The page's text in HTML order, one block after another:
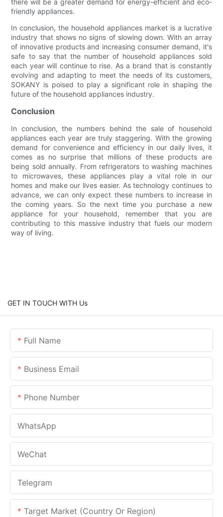
friendly appliances.
In conclusion, the household appliances market is a lucrative
industry that shows no signs of slowing down. With an array
of innovative products and increasing consumer demand, it's
safe to say that the number of household appliances sold
each year will continue to rise. As a brand that is constantly
evolving and adapting to meet the needs of its customers,
SOKANY is poised to play a significant role in shaping the
future of the household appliances industry.
Conclusion
In conclusion, the numbers behind the sale of household
appliances each year are truly staggering. With the growing
demand for convenience and efficiency in our daily lives, it
comes as no surprise that millions of these products are
being sold annually. From refrigerators to washing machines
to microwaves, these appliances play a vital role in our
homes and make our lives easier. As technology continues to
advance, we can only expect these numbers to increase in
the coming years. So the next time you purchase a new
appliance for your household, remember that you are
contributing to this massive industry that fuels our modern
way of living.
GET IN TOUCH WITH Us
Full Name
Business Email
Phone Number
WhatsApp
WeChat
Telegram
Target Market (Country Or Region)